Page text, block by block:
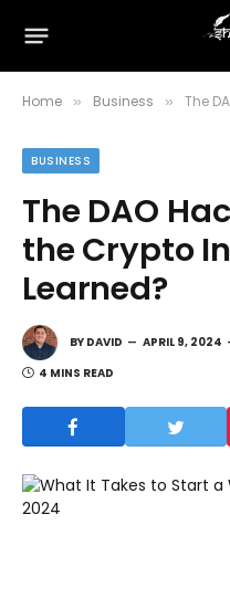
Home » Business » The
BUSINESS
The DAO
the Crypto
Learned?
BY DAVID APRIL 9, 2024
4 MINS READ